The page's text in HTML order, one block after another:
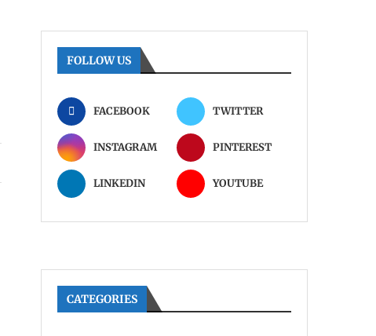
FOLLOW US
FACEBOOK TWITTER
INSTAGRAM PINTEREST
LINKEDIN YOUTUBE
CATEGORIES